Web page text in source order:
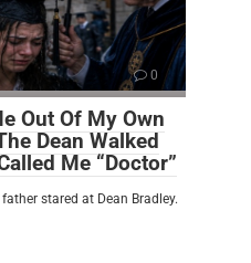
0
Out Of My Own
Dean Walked
Me “Doctor”
stared at Dean Bradley.